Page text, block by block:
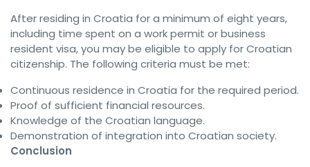
After residing in Croatia for a minimum of eight years,
including time spent on a work permit or business
resident visa, you may be eligible to apply for Croatian
citizenship. The following criteria must be met:
Continuous residence in Croatia for the required period.
Proof of sufficient financial resources.
Knowledge of the Croatian language.
Demonstration of integration into Croatian society.
Conclusion